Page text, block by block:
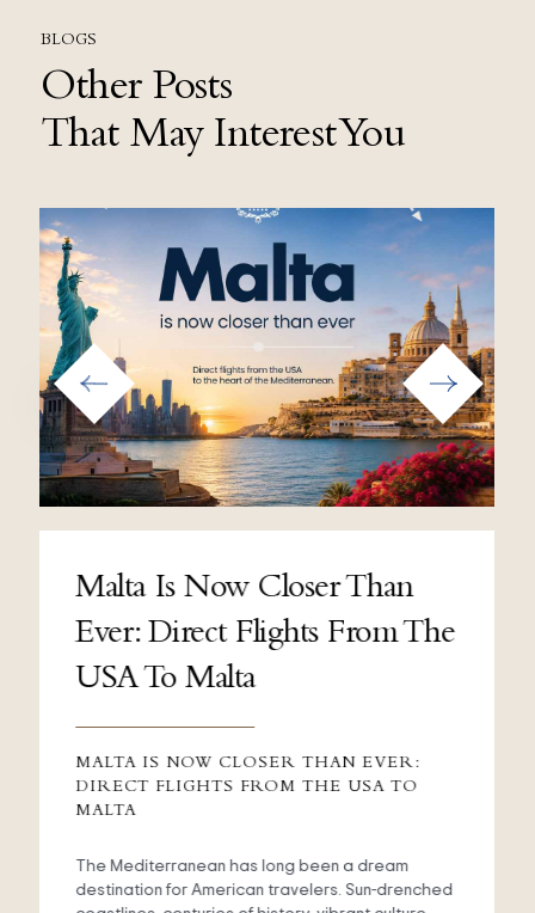
BLOGS
Other Posts
That May Interest You
Malta Is Now Closer Than
Ever: Direct Flights From The
USA To Malta
MALTA IS NOW CLOSER THAN EVER:
DIRECT FLIGHTS FROM THE USA TO
MALTA
The Mediterranean has long been a dream
destination for American travelers. Sun-drenched